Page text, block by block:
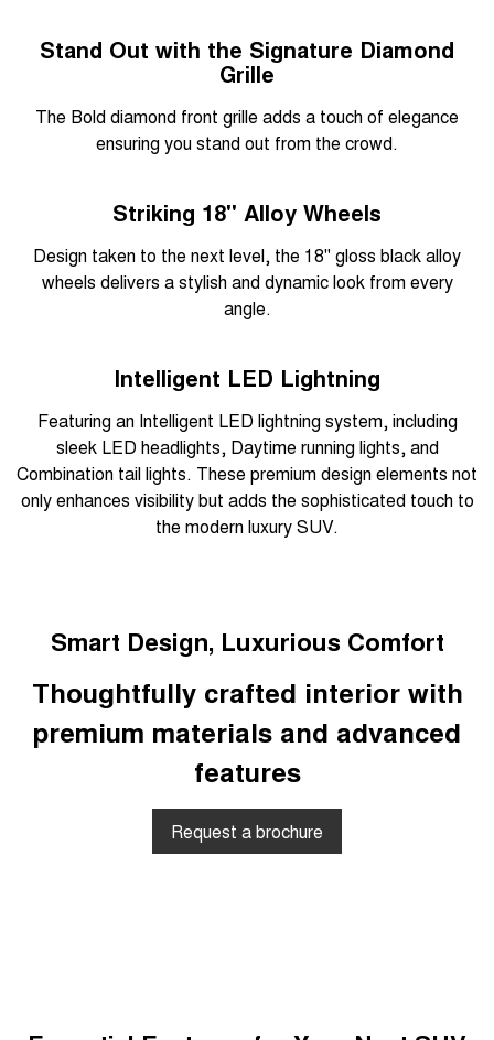
Stand Out with the Signature Diamond
Grille
The Bold diamond front grille adds a touch of elegance
ensuring you stand out from the crowd.
Striking 18" Alloy Wheels
Design taken to the next level, the 18" gloss black alloy
wheels delivers a stylish and dynamic look from every
angle.
Intelligent LED Lightning
Featuring an Intelligent LED lightning system, including
sleek LED headlights, Daytime running lights, and
Combination tail lights. These premium design elements not
only enhances visibility but adds the sophisticated touch to
the modern luxury SUV.
Smart Design, Luxurious Comfort
Thoughtfully crafted interior with
premium materials and advanced
features
Request a brochure